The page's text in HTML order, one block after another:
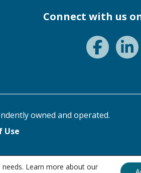
Connect with us
owned and operated.
Use
Learn more about our